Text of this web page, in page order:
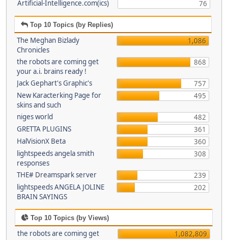
Artificial-Intelligence.com(ics) 76
Top 10 Topics (by Replies)
The Meghan Bizlady
Chronicles
1,086
the robots are coming get
your a.i. brains ready !
868
Jack Gephart's Graphic's
757
New Karacterking Page for
skins and such
495
niges world
482
GRETTA PLUGINS
361
HalVisionX Beta
360
lightspeeds angela smith
responses
308
THE# Dreamspark server
239
lightspeeds ANGELA JOLINE
BRAIN SAYINGS
202
Top 10 Topics (by Views)
the robots are coming get
1,082,809